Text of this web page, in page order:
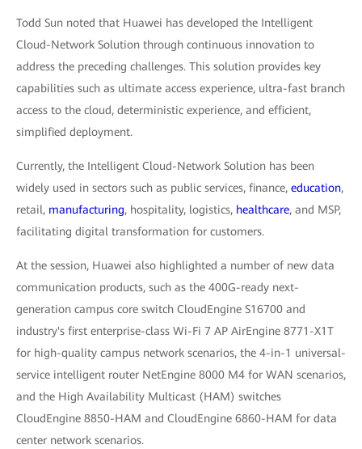
Todd Sun noted that Huawei has developed the Intelligent
Cloud-Network Solution through continuous innovation to
address the preceding challenges. This solution provides key
capabilities such as ultimate access experience, ultra-fast branch
access to the cloud, deterministic experience, and efficient,
simplified deployment.
Currently, the Intelligent Cloud-Network Solution has been
widely used in sectors such as public services, finance, education,
retail, manufacturing, hospitality, logistics, healthcare, and MSP,
facilitating digital transformation for customers.
At the session, Huawei also highlighted a number of new data
communication products, such as the 400G-ready next-
generation campus core switch CloudEngine S16700 and
industry's first enterprise-class Wi-Fi 7 AP AirEngine 8771-X1T
for high-quality campus network scenarios, the 4-in-1 universal-
service intelligent router NetEngine 8000 M4 for WAN scenarios,
and the High Availability Multicast (HAM) switches
CloudEngine 8850-HAM and CloudEngine 6860-HAM for data
center network scenarios.